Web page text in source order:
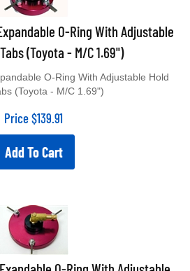
O-Ring With Adjustable
(Toyota - M/C 1.69")
(Toyota - M/C 1.69")
Price $139.91
Add To Cart
O-Ring With Adjustable